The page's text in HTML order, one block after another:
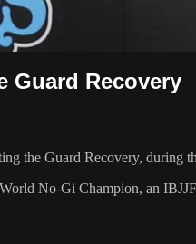
Guard Recovery
the Guard Recovery, during
No-Gi Champion, an